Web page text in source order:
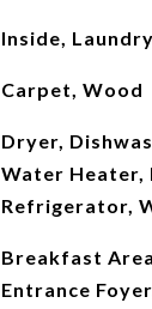
Inside,
Carpet, Wood
Dryer,
Water Heater,
Refrigerator,
Breakfast
Entrance